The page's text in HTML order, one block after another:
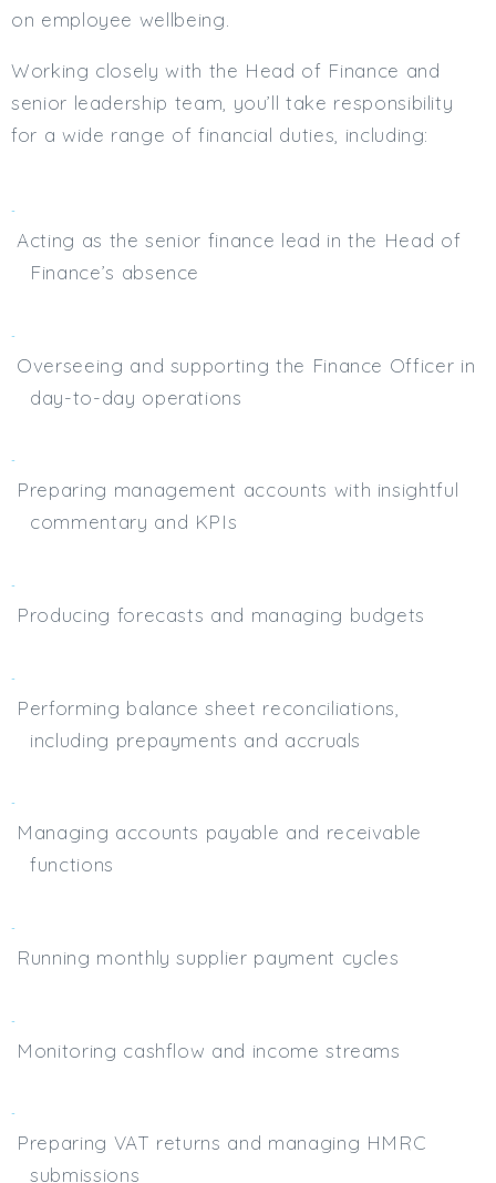
Subscribe
Click here to manage your
on employee wellbeing.
Working closely with the Head of Finance and
senior leadership team, you’ll take responsibility
for a wide range of financial duties, including:
Acting as the senior finance lead in the Head of
Finance’s absence
Overseeing and supporting the Finance Officer in
day-to-day operations
Preparing management accounts with insightful
commentary and KPIs
Producing forecasts and managing budgets
Performing balance sheet reconciliations,
including prepayments and accruals
Managing accounts payable and receivable
functions
Running monthly supplier payment cycles
Monitoring cashflow and income streams
Preparing VAT returns and managing HMRC
submissions